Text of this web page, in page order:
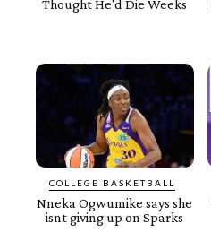
Thought He'd Die Weeks
COLLEGE BASKETBALL
Nneka Ogwumike says she
isnt giving up on Sparks